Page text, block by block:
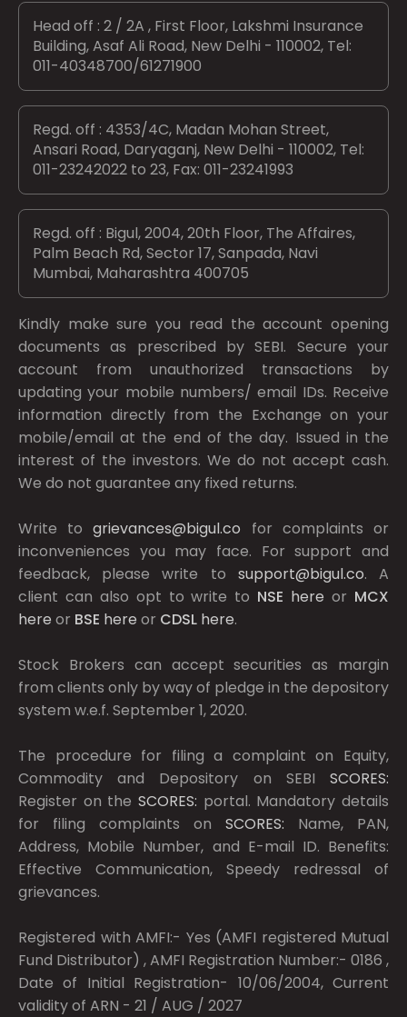
Head off : 2 / 2A , First Floor, Lakshmi Insurance
Building, Asaf Ali Road, New Delhi - 110002, Tel:
011-40348700/61271900
Regd. off : 4353/4C, Madan Mohan Street,
Ansari Road, Daryaganj, New Delhi - 110002, Tel:
011-23242022 to 23, Fax: 011-23241993
Regd. off : Bigul, 2004, 20th Floor, The Affaires,
Palm Beach Rd, Sector 17, Sanpada, Navi
Mumbai, Maharashtra 400705
Kindly make sure you read the account opening
documents as prescribed bySEBI. Secure your
account from unauthorized transactions by
updating your mobile numbers/ email IDs. Receive
information directly from the Exchange on your
mobile/email at the end of the day. Issued in the
interest of the investors. We do not accept cash.
We do not guarantee any fixed returns.
Write togrievances@bigul.co for complaints or
inconveniences you may face. For support and
feedback, please write to support@bigul.co. A
client can also opt to write to NSE here or MCX
here or BSE here or CDSL here.
Stock Brokers can accept securities as margin
from clients only by way of pledge in the depository
system w.e.f. September 1, 2020.
The procedure for filing a complaint on Equity,
Commodity and Depository on SEBI SCORES:
Register on the SCORES: portal. Mandatory details
for filing complaints on SCORES: Name, PAN,
Address, Mobile Number, and E-mail ID. Benefits:
Effective Communication, Speedy redressal of
grievances.
Registered with AMFI:- Yes (AMFI registered Mutual
Fund Distributor) , AMFI Registration Number:- 0186 ,
Date of Initial Registration- 10/06/2004, Current
validity of ARN - 21 / AUG / 2027